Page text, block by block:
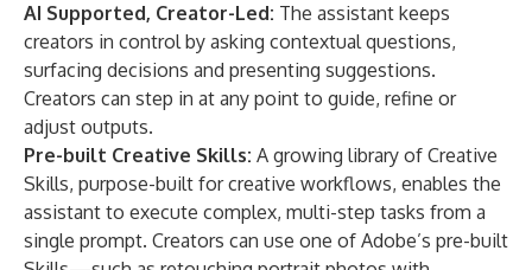
AI Supported, Creator-Led: The assistant keeps
creators in control by asking contextual questions,
surfacing decisions and presenting suggestions.
Creators can step in at any point to guide, refine or
adjust outputs.
Pre-built Creative Skills: A growing library of Creative
Skills, purpose-built for creative workflows, enables the
assistant to execute complex, multi-step tasks from a
single prompt. Creators can use one of Adobe’s pre-built